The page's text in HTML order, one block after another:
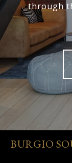
through
BURGIO